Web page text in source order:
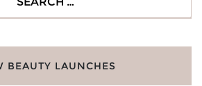
BEAUTY LAUNCHES